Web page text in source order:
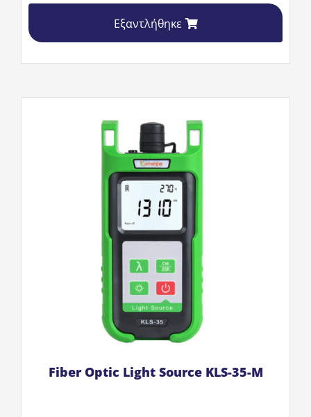
Εξαντλήθηκε
Fiber Optic Light Source KLS-35-M